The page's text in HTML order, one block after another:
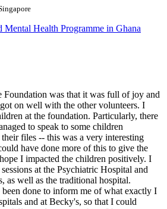
Mental Health Programme in Ghana
was that it was full of joy and
on well with the other volunteers. I
at the foundation. Particularly, there
to speak to some children
files -- this was a very interesting
have done more of this to give the
I impacted the children positively. I
at the Psychiatric Hospital and
as well as the traditional hospital.
been done to inform me of what exactly I
and at Becky's, so that I could